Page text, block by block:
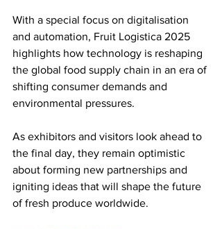
With a special focus on digitalisation
and automation, Fruit Logistica 2025
highlights how technology is reshaping
the global food supply chain in an era of
shifting consumer demands and
environmental pressures.
As exhibitors and visitors look ahead to
the final day, they remain optimistic
about forming new partnerships and
igniting ideas that will shape the future
of fresh produce worldwide.